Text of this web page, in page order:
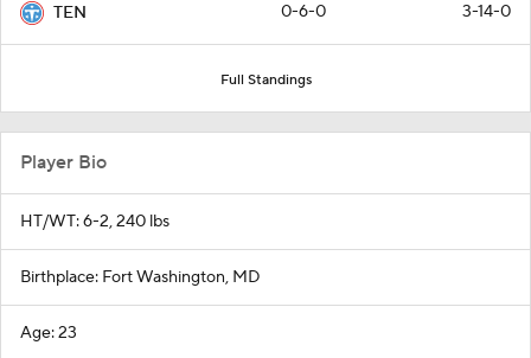
TEN 0-6-0 3-14-0
Full Standings
Player Bio
HT/WT: 6-2, 240 lbs
Birthplace: Fort Washington, MD
Age: 23